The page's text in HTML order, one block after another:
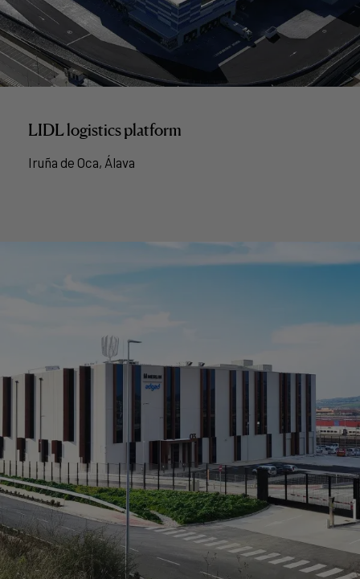
LIDL logistics platform
Iruña de Oca, Álava